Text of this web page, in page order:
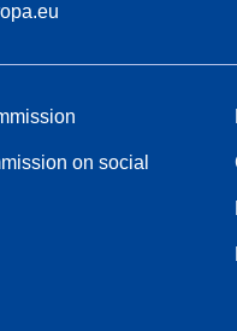
on social